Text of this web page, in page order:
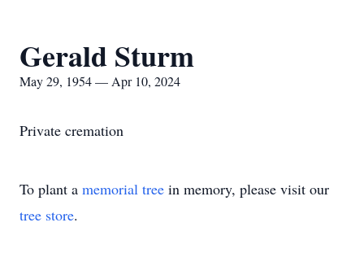
Gerald Sturm
May 29, 1954 — Apr 10, 2024
Private cremation
To plant a memorial tree in memory, please visit our
tree store.